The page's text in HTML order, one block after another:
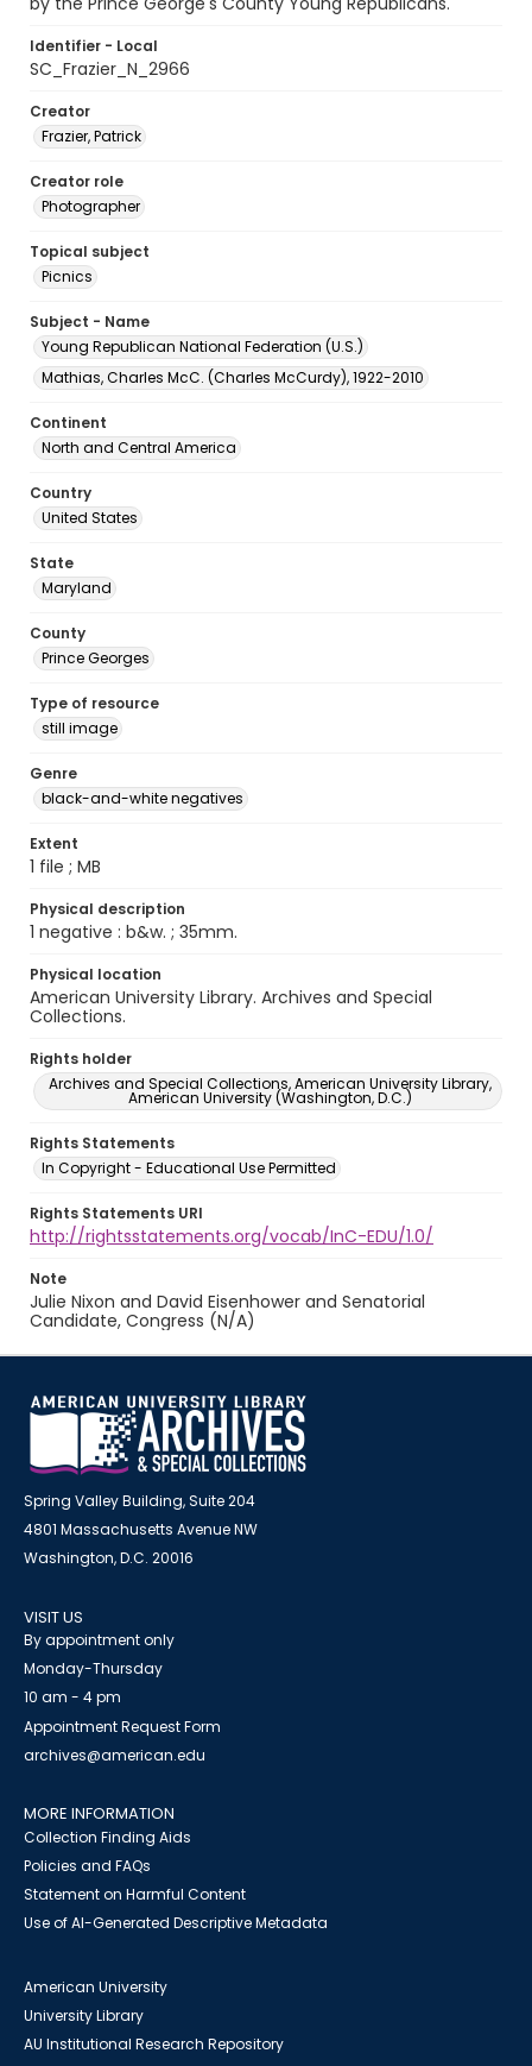
Identifier - Local
SC_Frazier_N_2966
Creator
Frazier, Patrick
Creator role
Photographer
Topical subject
Picnics
Subject - Name
Young Republican National Federation (U.S.)
Mathias, Charles McC. (Charles McCurdy), 1922-2010
Continent
North and Central America
Country
United States
State
Maryland
County
Prince Georges
Type of resource
still image
Genre
black-and-white negatives
Extent
1 file ; MB
Physical description
1 negative : b&w. ; 35mm.
Physical location
American University Library. Archives and Special
Collections.
Rights holder
Archives and Special Collections, American University Library,
American University (Washington, D.C.)
Rights Statements
In Copyright - Educational Use Permitted
Rights Statements URI
http://rightsstatements.org/vocab/InC-EDU/1.0/
Note
Julie Nixon and David Eisenhower and Senatorial
Candidate, Congress (N/A)
Spring Valley Building, Suite 204
4801 Massachusetts Avenue NW
Washington, D.C. 20016
VISIT US
By appointment only
Monday-Thursday
10 am - 4 pm
Appointment Request Form
archives@american.edu
MORE INFORMATION
Collection Finding Aids
Policies and FAQs
Statement on Harmful Content
Use of AI-Generated Descriptive Metadata
American University
University Library
AU Institutional Research Repository